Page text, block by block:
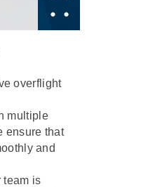
overflight
multiple
ensure that
and
team is